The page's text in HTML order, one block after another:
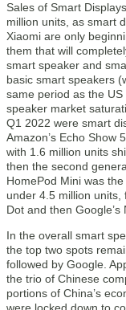
Sales of Smart
million units, as smart
Xiaomi are only
them that will
smart speaker and
basic smart speakers
same period as the
speaker market
Q1 2022 were smart
Amazon’s Echo Show
with 1.6 million units
then the second
HomePod Mini was
under 4.5 million units,
Dot and then Google’s
In the overall smart
the top two spots
followed by Google.
the trio of Chinese
portions of China’s